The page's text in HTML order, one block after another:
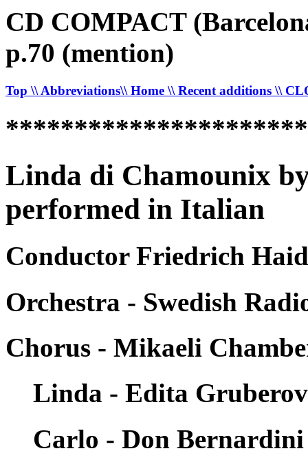
CD COMPACT
p.70 (mention)
Top \\ Abbreviations\\ Home \\ Recent additions \\
Linda di Chamounix
performed in Italian
Conductor Friedrich
Orchestra - Swedish
Chorus - Mikaeli
Linda - Edita
Carlo - Don Bernardini